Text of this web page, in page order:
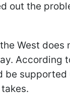
out the
West does
According
be